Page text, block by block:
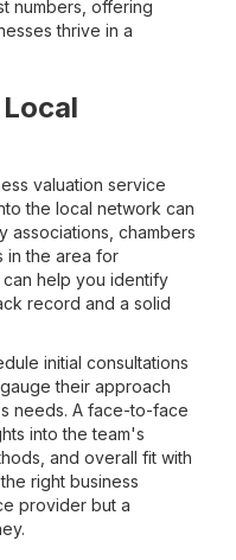
numbers, offering
thrive in a
valuation service
the local network can
associations, chambers
in the area for
help you identify
record and a solid
initial consultations
their approach
needs. A face-to-face
into the team's
and overall fit with
right business
provider but a